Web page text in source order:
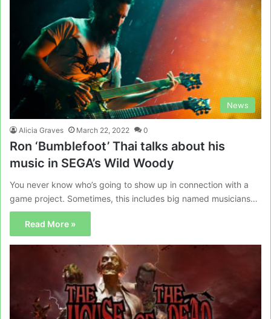
News
Alicia Graves March 22, 2022 0
Ron ‘Bumblefoot’ Thai talks about his
music in SEGA’s Wild Woody
You never know who’s going to show up in connection with a
game project. Sometimes, this includes big named musicians…
Read More »